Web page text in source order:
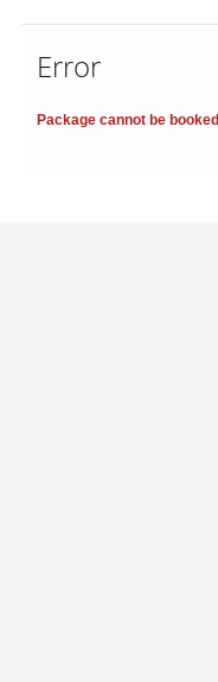
Error
Package cannot be booked